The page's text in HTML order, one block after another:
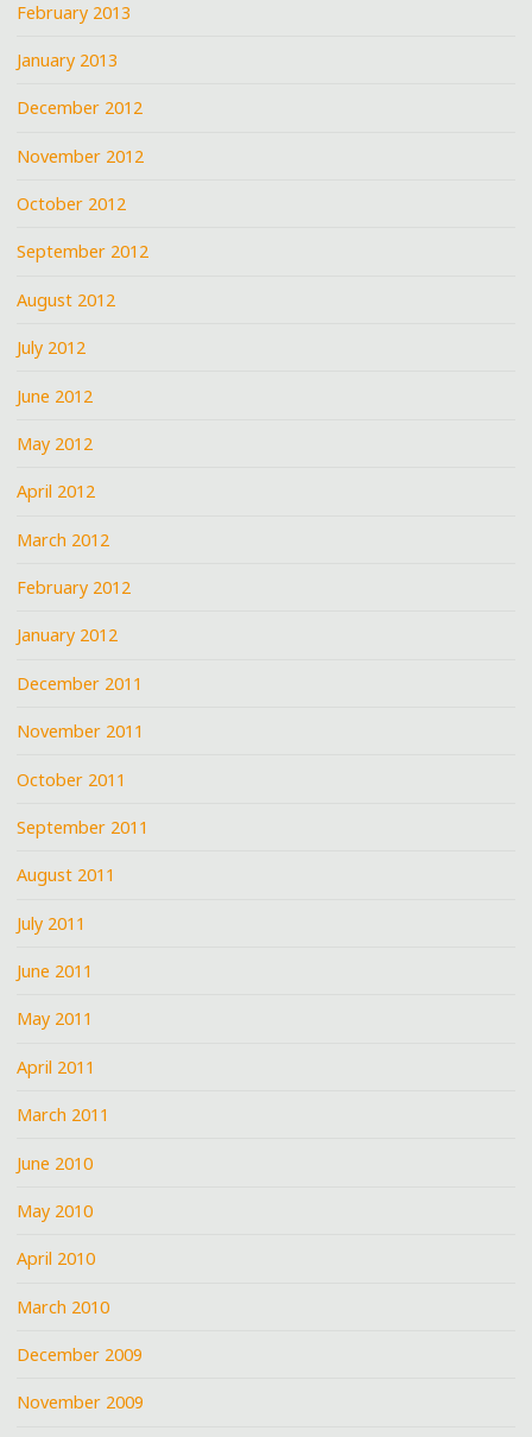
February 2013
January 2013
December 2012
November 2012
October 2012
September 2012
August 2012
July 2012
June 2012
May 2012
April 2012
March 2012
February 2012
January 2012
December 2011
November 2011
October 2011
September 2011
August 2011
July 2011
June 2011
May 2011
April 2011
March 2011
June 2010
May 2010
April 2010
March 2010
December 2009
November 2009